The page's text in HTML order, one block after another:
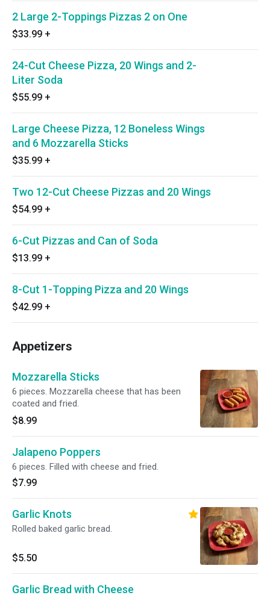
2 Large 2-Toppings Pizzas 2 on One
$33.99 +
24-Cut Cheese Pizza, 20 Wings and 2-
Liter Soda
$55.99 +
Large Cheese Pizza, 12 Boneless Wings
and 6 Mozzarella Sticks
$35.99 +
Two 12-Cut Cheese Pizzas and 20 Wings
$54.99 +
6-Cut Pizzas and Can of Soda
$13.99 +
8-Cut 1-Topping Pizza and 20 Wings
$42.99 +
Appetizers
Mozzarella Sticks
6 pieces. Mozzarella cheese that has been
coated and fried.
$8.99
Jalapeno Poppers
6 pieces. Filled with cheese and fried.
$7.99
Garlic Knots
Rolled baked garlic bread.
$5.50
Garlic Bread with Cheese